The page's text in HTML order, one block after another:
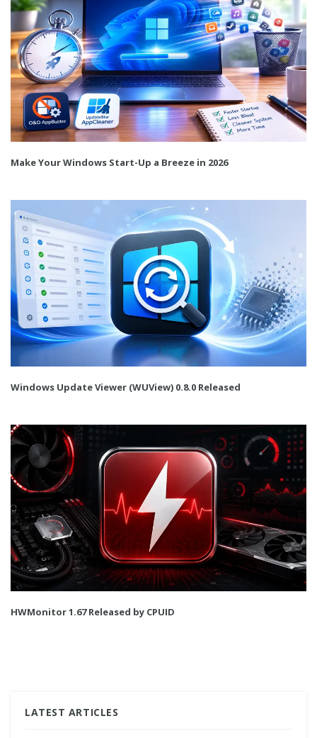
Make Your Windows Start-Up a Breeze in 2026
Windows Update Viewer (WUView) 0.8.0 Released
HWMonitor 1.67 Released by CPUID
LATEST ARTICLES